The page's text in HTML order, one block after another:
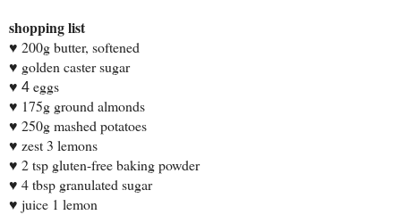
shopping list
♥ 200g butter, softened
♥ golden caster sugar
♥ 4 eggs
♥ 175g ground almonds
♥ 250g mashed potatoes
♥ zest 3 lemons
♥ 2 tsp gluten-free baking powder
♥ 4 tbsp granulated sugar
♥ juice 1 lemon